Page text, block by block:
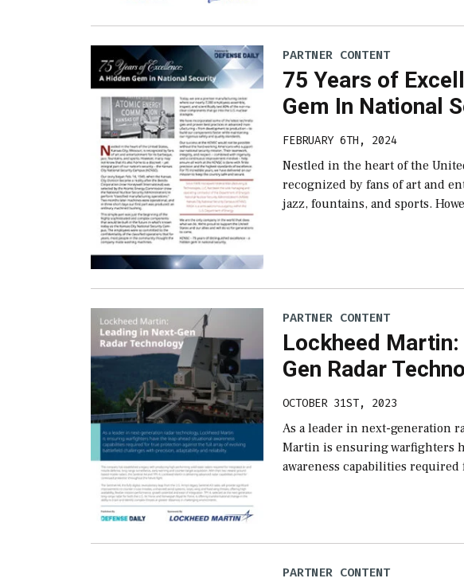
PARTNER CONTENT
75 Years of
Gem In National
FEBRUARY 6TH, 2024
Nestled in the heart of the
recognized by fans of art and
jazz, fountains, and sports.
PARTNER CONTENT
Lockheed
Gen Radar
OCTOBER 31ST, 2023
As a leader in next-generation
Martin is ensuring warfighters
awareness capabilities
PARTNER CONTENT